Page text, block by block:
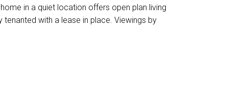
in a quiet location offers open plan living
with a lease in place. Viewings by